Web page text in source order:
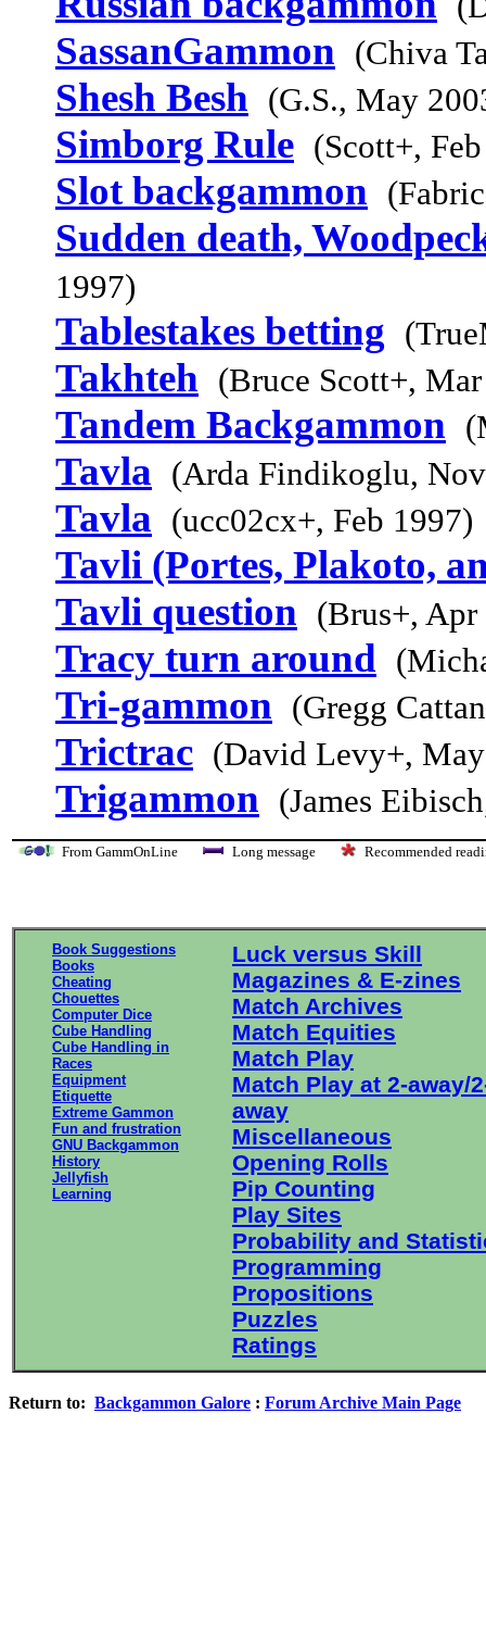
SassanGammon (Chiva
Shesh Besh (G.S., May
Simborg Rule (Scott+,
Slot backgammon
Sudden death,
1997)
Tablestakes betting
Takhteh (Bruce Scott+,
Tandem Backgammon
Tavla (Arda Findikoglu,
Tavla (ucc02cx+, Feb 1997)
Tavli (Portes, Plakoto,
Tavli question (Brus+, Apr
Tracy turn around
Tri-gammon (Gregg
Trictrac (David Levy+,
Trigammon (James
From GammOnLine Long message Recommended
Book Suggestions
Books
Cheating
Chouettes
Computer Dice
Cube Handling
Cube Handling in
Races
Equipment
Etiquette
Extreme Gammon
Fun and frustration
GNU Backgammon
History
Jellyfish
Learning
Luck versus Skill
Magazines & E-zines
Match Archives
Match Equities
Match Play
Match Play at 2-away/
away
Miscellaneous
Opening Rolls
Pip Counting
Play Sites
Probability and
Programming
Propositions
Puzzles
Ratings
Return to: Backgammon Galore : Forum Archive Main Page